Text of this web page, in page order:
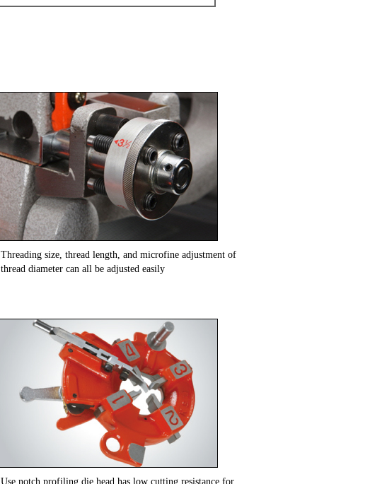
Threading size, thread length, and microfine adjustment of
thread diameter can all be adjusted easily
Use notch profiling die head has low cutting resistance for